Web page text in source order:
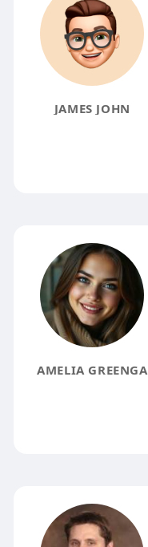
JAMES JOHN
AMELIA GREENGA